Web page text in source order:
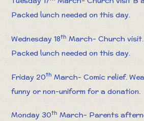
Packed lunch needed on this day.
Wednesday 18th March- Church
Packed lunch needed on this day.
Friday 20th March- Comic relief.
funny or non-uniform for a donation.
Monday 30th March- Parents